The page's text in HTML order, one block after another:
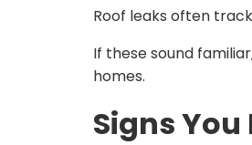
Roof leaks often
If these sound
homes.
Signs